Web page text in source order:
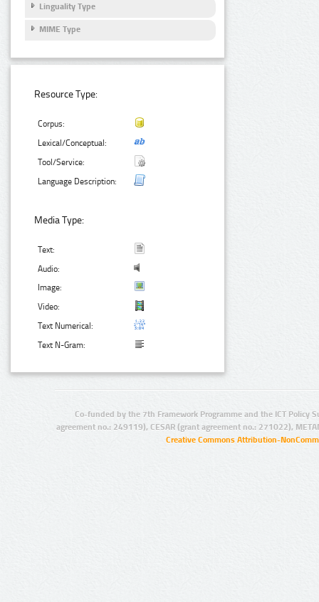
Linguality Type
MIME Type
Resource Type:
Corpus:
Lexical/Conceptual:
Tool/Service:
Language Description:
Media Type:
Text:
Audio:
Image:
Video:
Text Numerical:
Text N-Gram:
Co-funded by the 7th Framework Programme and the ICT Policy
agreement no.: 249119), CESAR (grant agreement no.: 271022),
Creative Commons Attribution-